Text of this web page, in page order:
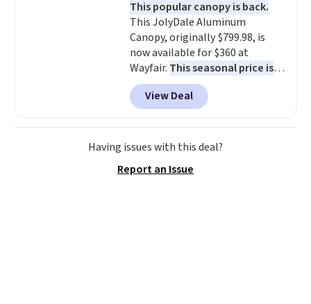
almost empty. New customer
codes don't usually work with
Dysons, but new customers
should still give code 20NEWQ a
try at checkout. If it works,
you'll save an extra $30.
This popular canopy is back.
This JolyDale Aluminum
Canopy, originally $799.98, is
now available for $360 at
Wayfair. This seasonal price is
the best we've seen this year
It also ships free. This copy
features an aluminum powder-
coated finish and designed for
both summer and winter use.
View Deal
Having issues with this deal?
Report an Issue